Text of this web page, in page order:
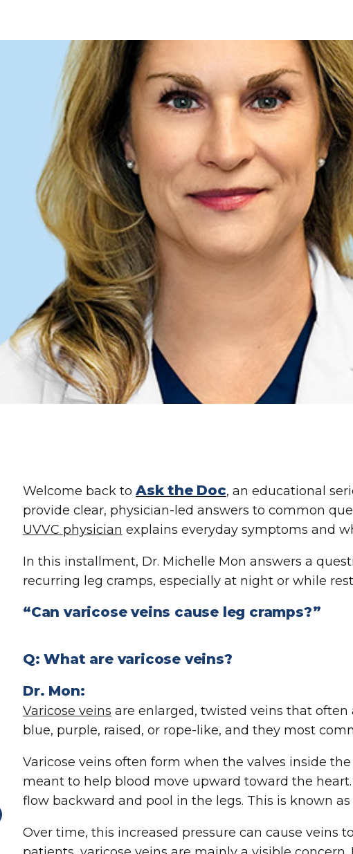
Welcome back to Ask the Doc, an educational
provide clear, physician-led answers to common
UVVC physician explains everyday symptoms and
In this installment, Dr. Michelle Mon answers a
recurring leg cramps, especially at night or while
“Can varicose veins cause leg cramps?”
Q: What are varicose veins?
Dr. Mon:
Varicose veins are enlarged, twisted veins that
blue, purple, raised, or rope-like, and they most
Varicose veins often form when the valves inside
meant to help blood move upward toward the
flow backward and pool in the legs. This is known as
Over time, this increased pressure can cause veins